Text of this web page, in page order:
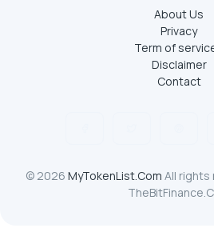
About Us
Privacy
Term of
Disclaimer
Contact
© 2026 MyTokenList.Com All rights